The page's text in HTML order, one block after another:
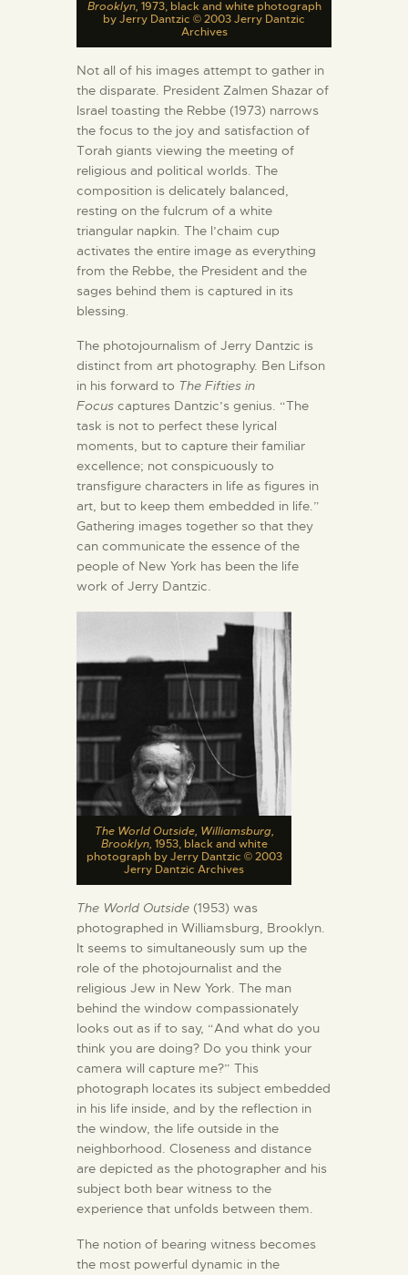
Brooklyn, 1973, black and white photograph
by Jerry Dantzic © 2003 Jerry Dantzic
Archives
Not all of his images attempt to gather in
the disparate. President Zalmen Shazar of
Israel toasting the Rebbe (1973) narrows
the focus to the joy and satisfaction of
Torah giants viewing the meeting of
religious and political worlds. The
composition is delicately balanced,
resting on the fulcrum of a white
triangular napkin. The l’chaim cup
activates the entire image as everything
from the Rebbe, the President and the
sages behind them is captured in its
blessing.
The photojournalism of Jerry Dantzic is
distinct from art photography. Ben Lifson
in his forward to The Fifties in
Focus captures Dantzic’s genius. “The
task is not to perfect these lyrical
moments, but to capture their familiar
excellence; not conspicuously to
transfigure characters in life as figures in
art, but to keep them embedded in life.”
Gathering images together so that they
can communicate the essence of the
people of New York has been the life
work of Jerry Dantzic.
The World Outside, Williamsburg,
Brooklyn, 1953, black and white
photograph by Jerry Dantzic © 2003
Jerry Dantzic Archives
The World Outside (1953) was
photographed in Williamsburg, Brooklyn.
It seems to simultaneously sum up the
role of the photojournalist and the
religious Jew in New York. The man
behind the window compassionately
looks out as if to say, “And what do you
think you are doing? Do you think your
camera will capture me?” This
photograph locates its subject embedded
in his life inside, and by the reflection in
the window, the life outside in the
neighborhood. Closeness and distance
are depicted as the photographer and his
subject both bear witness to the
experience that unfolds between them.
The notion of bearing witness becomes
the most powerful dynamic in the